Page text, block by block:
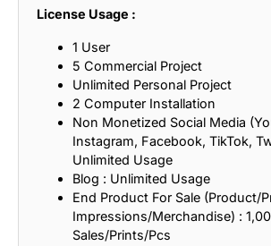
License Usage :
1 User
5 Commercial Project
Unlimited Personal Project
2 Computer Installation
Non Monetized Social Media
Instagram, Facebook, TikTok,
Unlimited Usage
Blog : Unlimited Usage
End Product For Sale (Product/
Impressions/Merchandise) :
Sales/Prints/Pcs